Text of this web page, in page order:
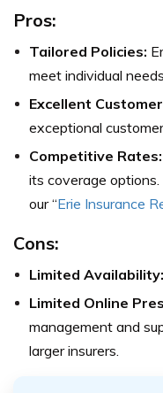
Pros:
Tailored Policies:
meet individual
Excellent
exceptional
Competitive Rates:
its coverage
our “Erie Insurance
Cons:
Limited Availability:
Limited Online
management and
larger insurers.